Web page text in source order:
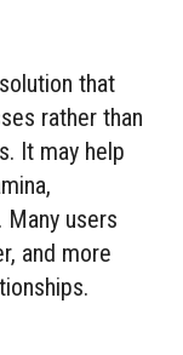
that
rather than
It may help
Many users
and more